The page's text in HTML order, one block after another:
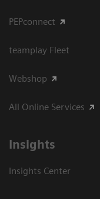
PEPconnect
teamplay Fleet
Webshop
All Online Services
Insights
Insights Center